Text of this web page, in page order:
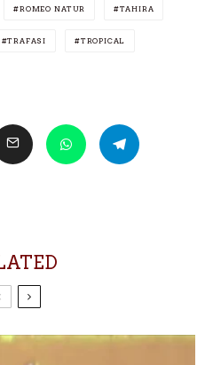
ROMEO NATUR TAHIRA
TRAFASI TROPICAL